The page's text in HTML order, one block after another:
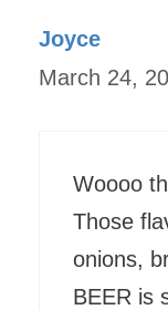
Joyce
March 24,
Woooo
Those
onions,
BEER is